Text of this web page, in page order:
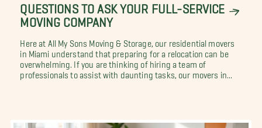
QUESTIONS TO ASK YOUR FULL-SERVICE
MOVING COMPANY
Here at All My Sons Moving & Storage, our residential movers
in Miami understand that preparing for a relocation can be
overwhelming. If you are thinking of hiring a team of
professionals to assist with daunting tasks, our movers in...